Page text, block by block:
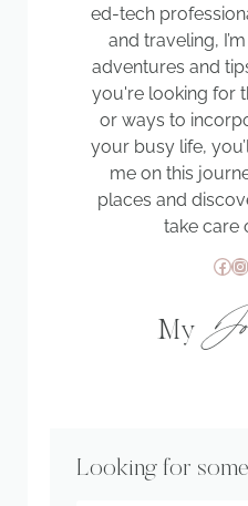
ed-tech
and traveling,
adventures and
you're looking for
or ways to
your busy life,
me on this
places and
take care
My
Looking for